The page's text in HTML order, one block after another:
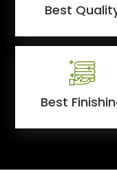
Best
Best